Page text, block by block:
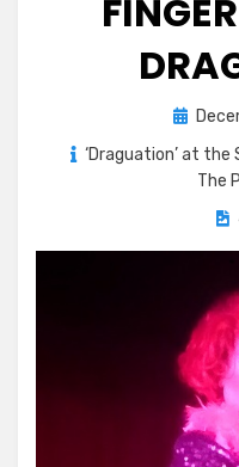
Posted
‘Draguation’ at
The